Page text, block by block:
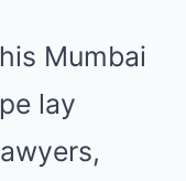
Mumbai
lay